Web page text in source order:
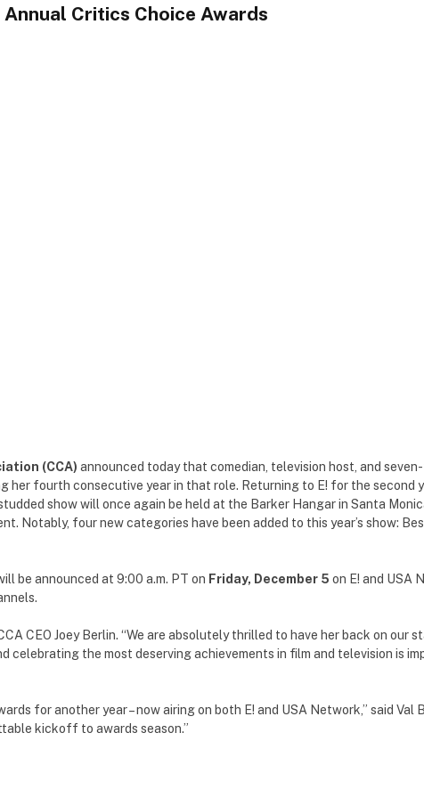
Critics Choice Awards
(CCA) announced today that comedian, television host, and
her fourth consecutive year in that role. Returning to E! for the second
show will once again be held at the Barker Hangar in Santa
Notably, four new categories have been added to this year’s show:
be announced at 9:00 a.m. PT on Friday, December 5 on E! and USA
CEO Joey Berlin. “We are absolutely thrilled to have her back on
celebrating the most deserving achievements in film and television is
for another year – now airing on both E! and USA Network,” said
kickoff to awards season.”